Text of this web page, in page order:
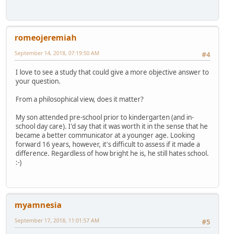
romeojeremiah
#4
September 14, 2018, 07:19:50 AM
I love to see a study that could give a more objective answer to
your question.
From a philosophical view, does it matter?
My son attended pre-school prior to kindergarten (and in-
school day care). I'd say that it was worth it in the sense that he
became a better communicator at a younger age. Looking
forward 16 years, however, it's difficult to assess if it made a
difference. Regardless of how bright he is, he still hates school.
:-)
myamnesia
#5
September 17, 2018, 11:01:57 AM